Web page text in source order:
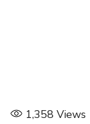
1,358 Views